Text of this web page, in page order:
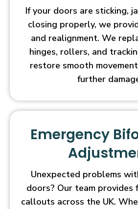
If your doors are sticking,
closing properly, we
and realignment. We
hinges, rollers, and
restore smooth
further
Emergency
Unexpected problems
doors? Our team provides
callouts across the UK.